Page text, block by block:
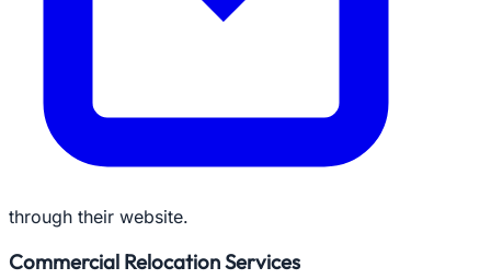
through their website.
Commercial Relocation Services